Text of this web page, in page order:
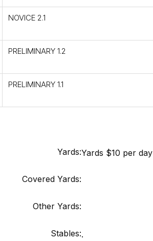
NOVICE 2.1
PRELIMINARY 1.2
PRELIMINARY 1.1
Yards:Yards $10 per day
Covered Yards:
Other Yards:
Stables:.